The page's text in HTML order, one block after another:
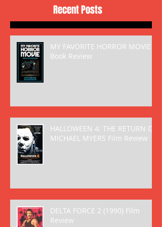
Recent Posts
MY FAVORITE HORROR MOVIE
Book Review
HALLOWEEN 4: THE RETURN OF
MICHAEL MYERS Film Review
DELTA FORCE 2 (1990) Film
Review